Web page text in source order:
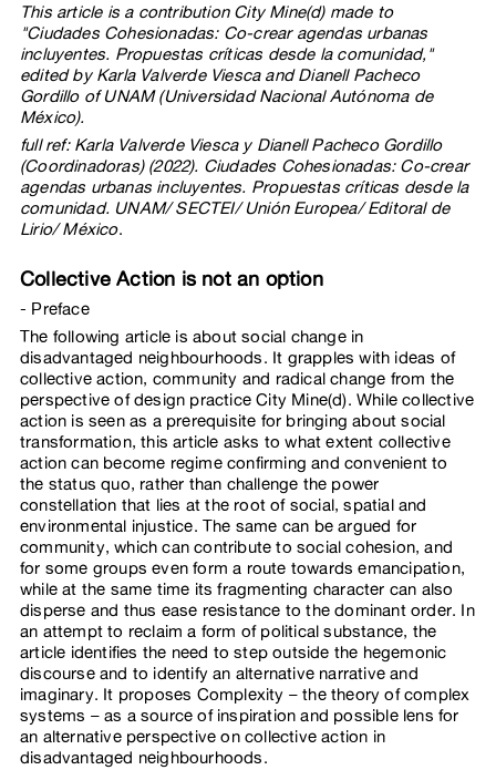
This article is a contribution City Mine(d) made to
"Ciudades Cohesionadas: Co-crear agendas urbanas
incluyentes. Propuestas críticas desde la comunidad,"
edited by Karla Valverde Viesca and Dianell Pacheco
Gordillo of UNAM (Universidad Nacional Autónoma de
México).
full ref: Karla Valverde Viesca y Dianell Pacheco Gordillo
(Coordinadoras) (2022). Ciudades Cohesionadas: Co-crear
agendas urbanas incluyentes. Propuestas críticas desde la
comunidad. UNAM/ SECTEI/ Unión Europea/ Editoral de
Lirio/ México.
Collective Action is not an option
Preface
The following article is about social change in
disadvantaged neighbourhoods. It grapples with ideas of
collective action, community and radical change from the
perspective of design practice City Mine(d). While collective
action is seen as a prerequisite for bringing about social
transformation, this article asks to what extent collective
action can become regime confirming and convenient to
the status quo, rather than challenge the power
constellation that lies at the root of social, spatial and
environmental injustice. The same can be argued for
community, which can contribute to social cohesion, and
for some groups even form a route towards emancipation,
while at the same time its fragmenting character can also
disperse and thus ease resistance to the dominant order. In
an attempt to reclaim a form of political substance, the
article identifies the need to step outside the hegemonic
discourse and to identify an alternative narrative and
imaginary. It proposes Complexity – the theory of complex
systems – as a source of inspiration and possible lens for
an alternative perspective on collective action in
disadvantaged neighbourhoods.